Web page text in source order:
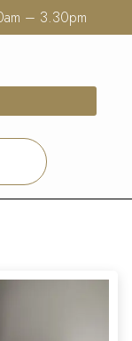
– 3.30pm